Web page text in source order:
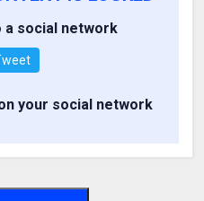
a social network
your social network